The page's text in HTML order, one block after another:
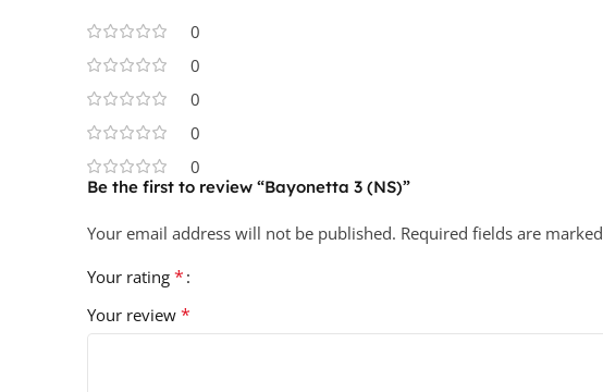
0
0
0
0
0
Be the first to review “Bayonetta 3 (NS)”
Your email address will not be published. Required fields are marked
Your rating *
Your review *